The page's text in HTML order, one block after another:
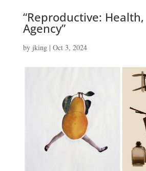
“Reproductive:
Agency”
by jking| Oct 3, 2024